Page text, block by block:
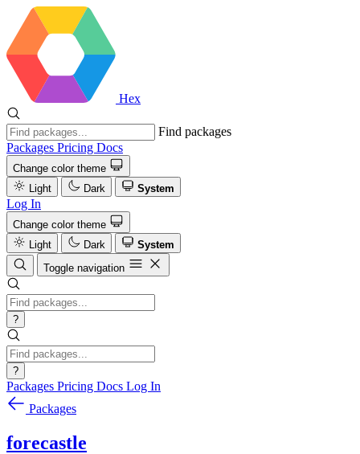
Hex
Find packages
Packages Pricing Docs
Change color theme
Light
Dark System
Log In
Change color theme
Light
Dark
System
Toggle navigation
?
?
Packages Pricing Docs Log In
Packages
forecastle